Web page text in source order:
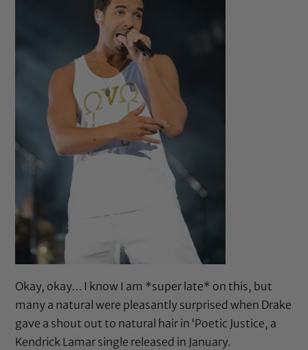
Okay, okay… I know I am *super late* on this, but
many a natural were pleasantly surprised when Drake
gave a shout out to natural hair in ‘Poetic Justice, a
Kendrick Lamar single released in January.